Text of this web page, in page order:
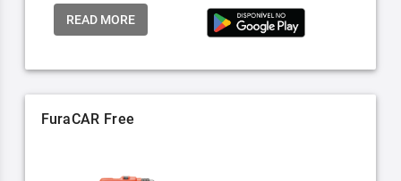
READ MORE
FuraCAR Free